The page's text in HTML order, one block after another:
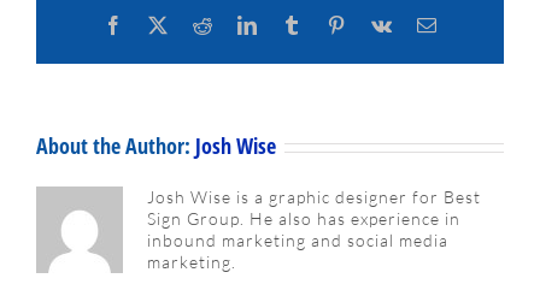
Facebook RedditLinkedIn
TumblrPinterest
Vk Email
About the Author: Josh Wise
Josh Wise is a graphic designer for Best
Sign Group. He also has experience in
inbound marketing and social media
marketing.